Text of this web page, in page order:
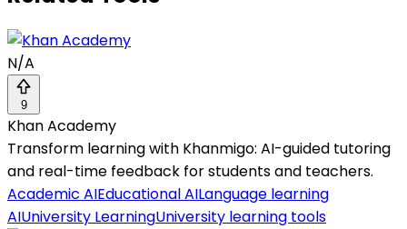
N/A
9
Khan Academy
Transform learning with Khanmigo: AI-guided tutoring
and real-time feedback for students and teachers.
Academic AIEducational AILanguage learning
AIUniversity LearningUniversity learning tools